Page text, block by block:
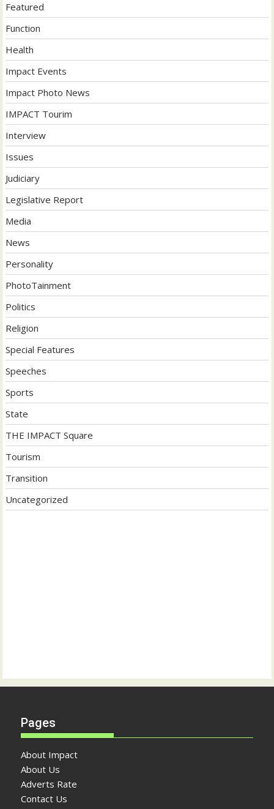
Featured
Function
Health
Impact Events
Impact Photo News
IMPACT Tourim
Interview
Issues
Judiciary
Legislative Report
Media
News
Personality
PhotoTainment
Politics
Religion
Special Features
Speeches
Sports
State
THE IMPACT Square
Tourism
Transition
Uncategorized
Pages
About Impact
About Us
Adverts Rate
Contact Us